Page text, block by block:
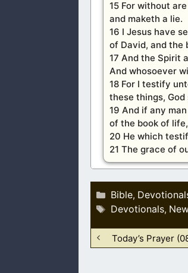
15 For without
and maketh a lie.
16 I Jesus have
of David, and the
17 And the Spirit
And whosoever
18 For I testify
these things,
19 And if any
of the book of
20 He which
21 The grace of
Categories
Bible,
Tags
Devotionals,
Today’s Prayer